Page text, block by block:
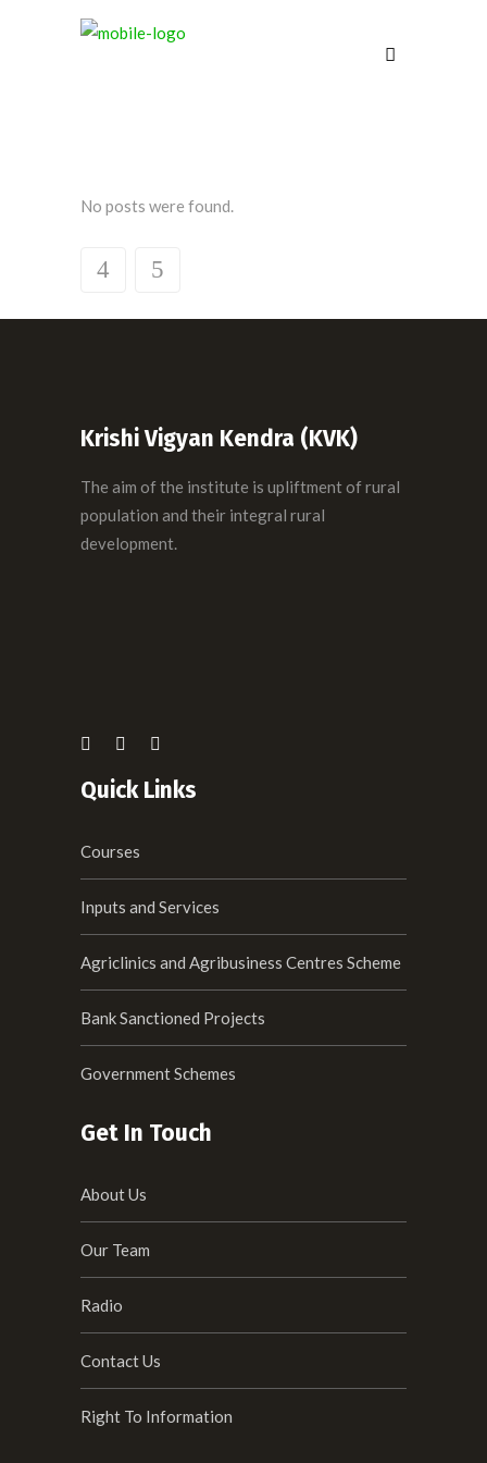
No posts were found.
Krishi Vigyan Kendra (KVK)
The aim of the institute is upliftment of rural
population and their integral rural
development.
Quick Links
Courses
Inputs and Services
Agriclinics and Agribusiness Centres Scheme
Bank Sanctioned Projects
Government Schemes
Get In Touch
About Us
Our Team
Radio
Contact Us
Right To Information